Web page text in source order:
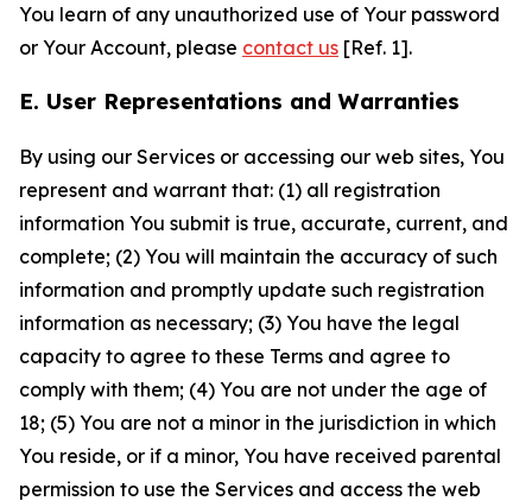
You learn of any unauthorized use of Your password
or Your Account, please contact us [Ref. 1].
E. User Representations and Warranties
By using our Services or accessing our web sites, You
represent and warrant that: (1) all registration
information You submit is true, accurate, current, and
complete; (2) You will maintain the accuracy of such
information and promptly update such registration
information as necessary; (3) You have the legal
capacity to agree to these Terms and agree to
comply with them; (4) You are not under the age of
18; (5) You are not a minor in the jurisdiction in which
You reside, or if a minor, You have received parental
permission to use the Services and access the web